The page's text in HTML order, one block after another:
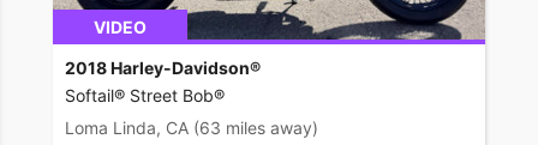
VIDEO
2018 Harley-Davidson®
Softail® Street Bob®
Loma Linda, CA (63 miles away)